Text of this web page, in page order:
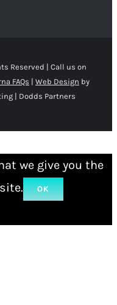
Reserved | Call us on
FAQs | Web Design by
| Dodds Partners
we give you the
OK